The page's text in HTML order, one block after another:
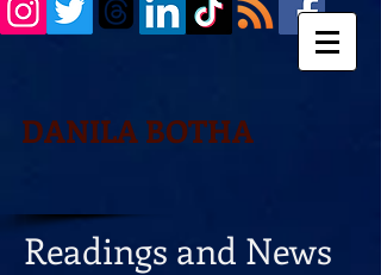
DANILA BOTHA
Readings and News